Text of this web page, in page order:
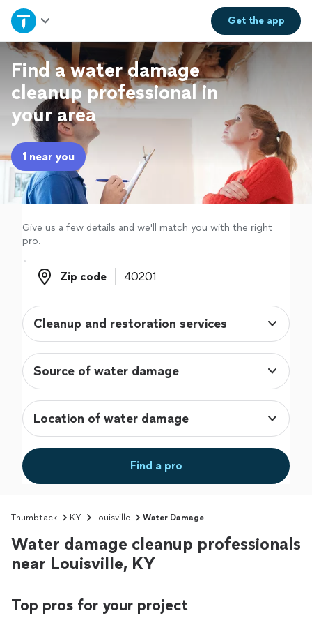
Get theapp
Home
Explore Services
Join as a pro
Sign up
Log in
Find a water damage
cleanup professional in
your area
1 near you
Give us a few details and we'll match you with the right
pro.
Zip code
Zip code
Cleanup and restoration services
Source of water damage
Location of water damage
Find a pro
Thumbtack KY Louisville Water Damage
Water damage cleanup professionals
near Louisville, KY
Top pros for your project